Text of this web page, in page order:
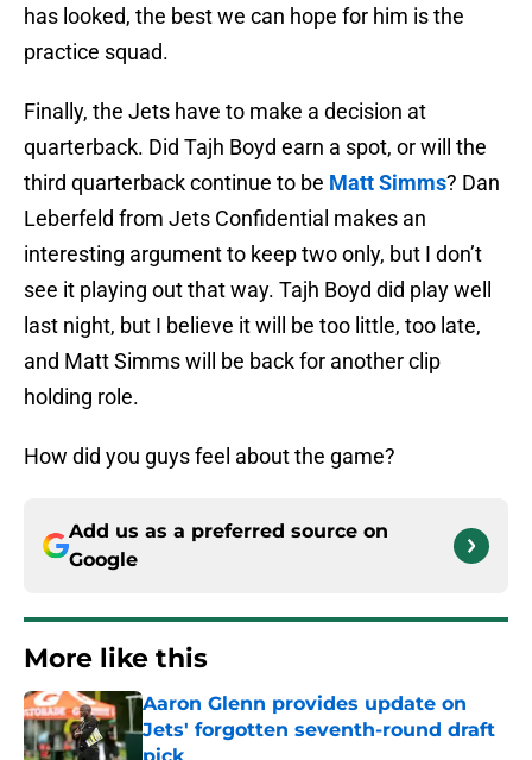
has looked, the best we can hope for him is the
practice squad.
Finally, the Jets have to make a decision at
quarterback. Did Tajh Boyd earn a spot, or will the
third quarterback continue to be Matt Simms? Dan
Leberfeld from Jets Confidential makes an
interesting argument to keep two only, but I don’t
see it playing out that way. Tajh Boyd did play well
last night, but I believe it will be too little, too late,
and Matt Simms will be back for another clip
holding role.
How did you guys feel about the game?
Add us as a preferred source on
Google
More like this
Aaron Glenn provides update on
Jets' forgotten seventh-round draft